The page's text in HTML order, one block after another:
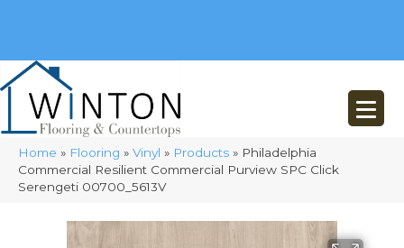
Home » Flooring » Vinyl » Products » Philadelphia
Commercial Resilient Commercial Purview SPC Click
Serengeti 00700_5613V